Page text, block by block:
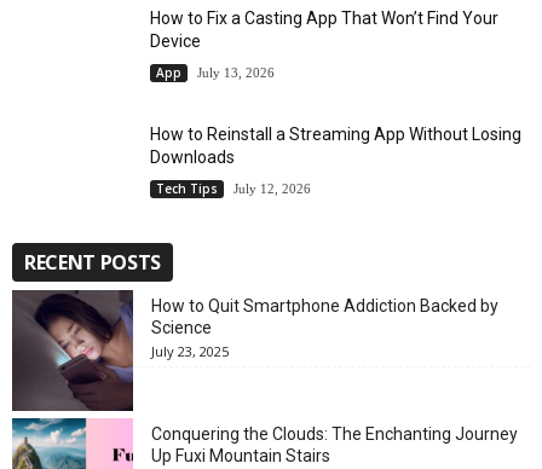
How to Fix a Casting App That Won’t Find Your
Device
App July 13, 2026
How to Reinstall a Streaming App Without Losing
Downloads
Tech Tips July 12, 2026
RECENT POSTS
How to Quit Smartphone Addiction Backed by
Science
July 23, 2025
Conquering the Clouds: The Enchanting Journey
Up Fuxi Mountain Stairs